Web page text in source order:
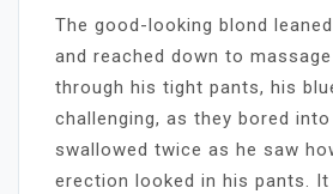
The good-looking blond
and reached down to
through his tight pants, his
challenging, as they bored into
swallowed twice as he saw
erection looked in his pants. It